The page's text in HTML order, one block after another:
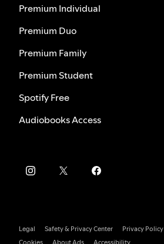
Premium Individual
Premium Duo
Premium Family
Premium Student
Spotify Free
Audiobooks Access
Legal Safety & Privacy Center
Privacy Policy